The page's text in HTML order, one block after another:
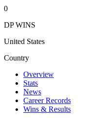
0
DP WINS
United States
Country
Overview
Stats
News
Career Records
Wins & Results